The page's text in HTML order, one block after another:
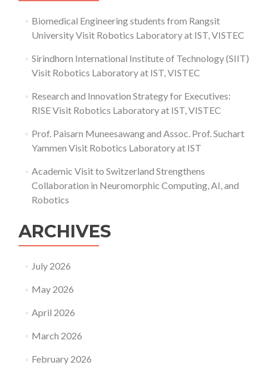
Biomedical Engineering students from Rangsit
University Visit Robotics Laboratory at IST, VISTEC
Sirindhorn International Institute of Technology (SIIT)
Visit Robotics Laboratory at IST, VISTEC
Research and Innovation Strategy for Executives:
RISE Visit Robotics Laboratory at IST, VISTEC
Prof. Paisarn Muneesawang and Assoc. Prof. Suchart
Yammen Visit Robotics Laboratory at IST
Academic Visit to Switzerland Strengthens
Collaboration in Neuromorphic Computing, AI, and
Robotics
ARCHIVES
July 2026
May 2026
April 2026
March 2026
February 2026